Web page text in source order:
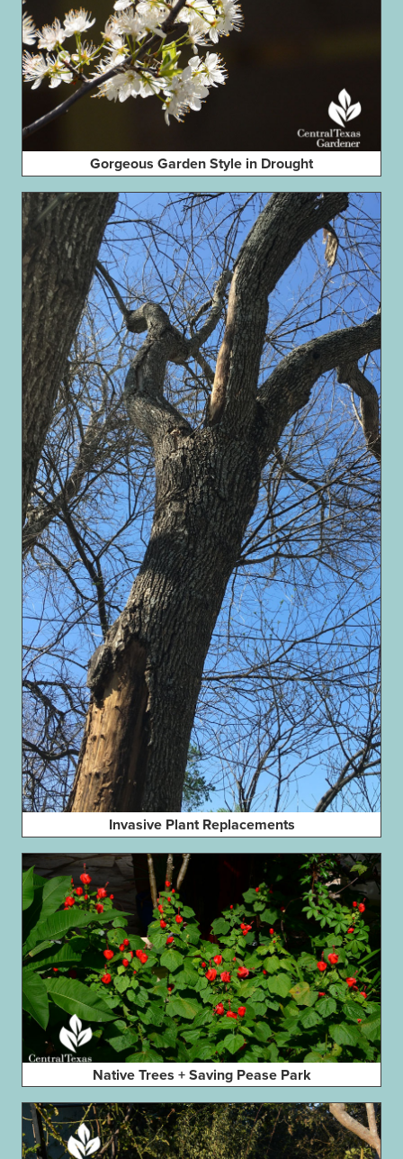
Gorgeous Garden Style in Drought
Invasive Plant Replacements
Native Trees + Saving Pease Park